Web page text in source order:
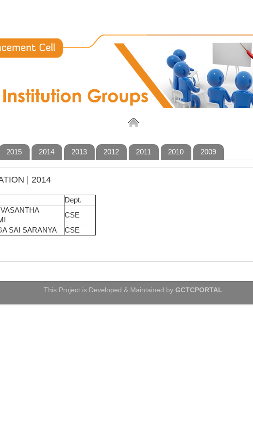
2015 2014 2013 2012 2011 2010 2009
| 2014
Dept.
CSE
SAI SARANYA CSE
This Project is Developed & Maintained by GCTCPORTAL